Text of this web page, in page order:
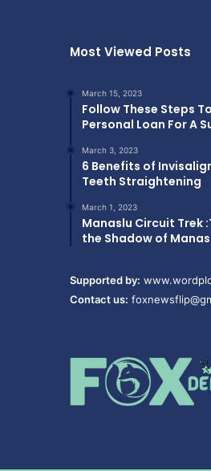
Most Viewed Posts
March 15, 2023
Follow These Steps
Personal Loan For A
March 3, 2023
6 Benefits of
Teeth Straightening
March 1, 2023
Manaslu Circuit Trek
the Shadow of
Supported by:
Contact us: